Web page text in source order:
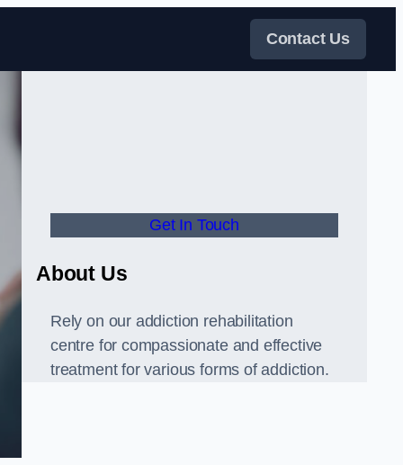
Contact Us
Get In Touch
About Us
Rely on our addiction rehabilitation
centre for compassionate and effective
treatment for various forms of addiction.